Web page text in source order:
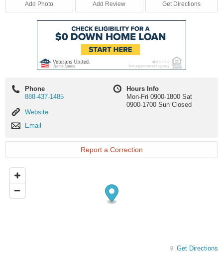
Add Photo Add Review Get Directions
Phone
888-437-1485
Website
Website
Email
Email
Hours Info
Mon-Fri 0900-1800 Sat
0900-1700 Sun Closed
Report a Correction
Get Directions